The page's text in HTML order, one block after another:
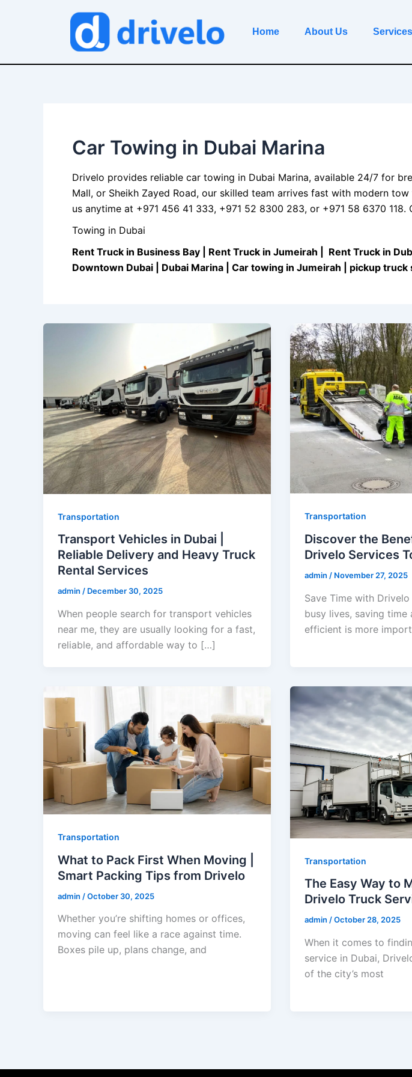
Home About Us Services
Car Towing in Dubai Marina
Drivelo provides reliable car towing in Dubai Marina, available 24/7 for
Mall, or Sheikh Zayed Road, our skilled team arrives fast with modern
us anytime at +971 456 41 333, +971 52 8300 283, or +971 58 6370 118.
Towing in Dubai
Rent Truck in Business Bay | Rent Truck in Jumeirah | Rent Truck in
Downtown Dubai
Dubai Marina | Car towing in Jumeirah pickup truck
Transportation
Transport Vehicles in Dubai |
Reliable Delivery and Heavy Truck
Rental Services
admin / December 30, 2025
When people search for transport vehicles
near me, they are usually looking for a fast,
reliable, and affordable way to […]
Transportation
Discover the
Drivelo Services
admin / November 27, 2025
Save Time with
busy lives, saving time
efficient is more
Transportation
What to Pack First When Moving |
Smart Packing Tips from Drivelo
admin /October 30, 2025
Whether you’re shifting homes or offices,
moving can feel like a race against time.
Boxes pile up, plans change, and
Transportation
The Easy Way to
Drivelo Truck
admin /October 28, 2025
When it comes to
service in Dubai,
of the city’s most